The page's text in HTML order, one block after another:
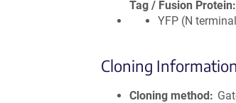
Tag / Fusion Protein
YFP (N
Cloning Information
Cloning method